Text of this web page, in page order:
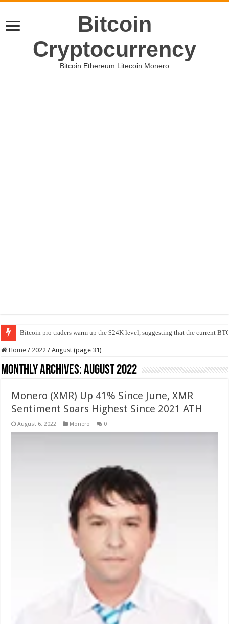
Bitcoin
Cryptocurrency
Bitcoin Ethereum Litecoin Monero
Bitcoin pro traders warm up the $24K level, suggesting that the current
Home / 2022 / August (page 31)
Monthly Archives:August 2022
Monero (XMR) Up 41% Since June, XMR
Sentiment Soars Highest Since 2021 ATH
August 6, 2022 Monero 0